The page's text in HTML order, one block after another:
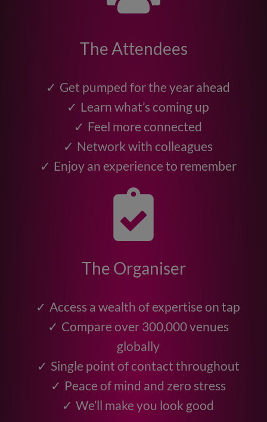
The Attendees
Get pumped for the year ahead
Learn what’s coming up
Feel more connected
Network with colleagues
Enjoy an experience to remember
The Organiser
Access a wealth of expertise on tap
Compare over 300,000 venues
globally
Single point of contact throughout
Peace of mind and zero stress
We’ll make you look good